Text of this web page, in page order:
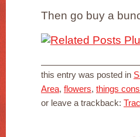
Then go buy a
this entry was posted in
Area, flowers, things
or leave a trackback: